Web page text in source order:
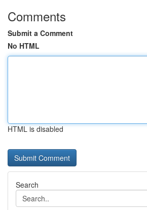
Comments
Submit a Comment
No HTML
HTML is disabled
Search